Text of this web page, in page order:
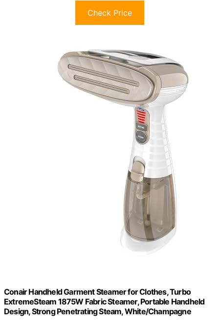
Check Price
Conair Handheld Garment Steamer for Clothes, Turbo
ExtremeSteam 1875W Fabric Steamer, Portable Handheld
Design, Strong Penetrating Steam, White/Champagne